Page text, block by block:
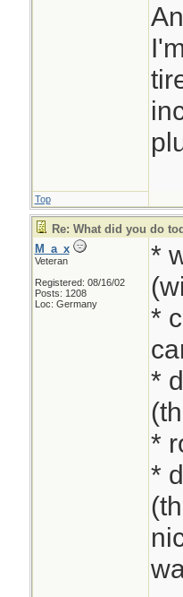
Top
Re: What did you do
M_a_x
Veteran
Registered: 08/16/02
Posts: 1208
Loc: Germany
*
*
*
*
*